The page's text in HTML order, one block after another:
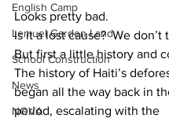
English Camp
Lemuel Garden Land
School Construction
News
NOVA
Looks pretty bad.
Is it a lost cause?  We don’t
But first a little history and
The history of Haiti’s
began all the way back in
period, escalating with the